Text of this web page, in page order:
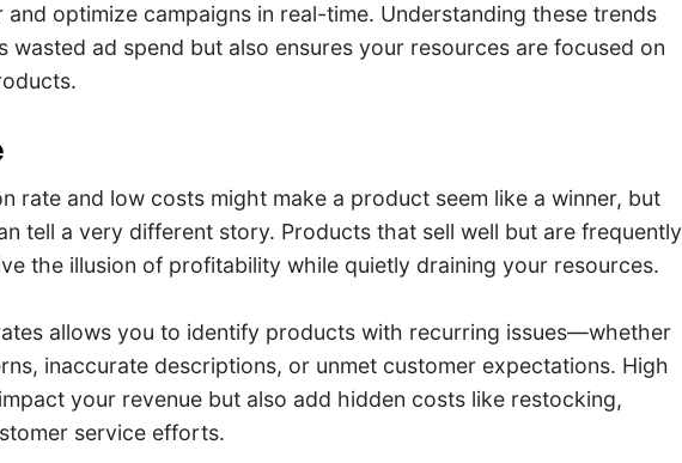
and optimize campaigns in real-time. Understanding these trends
wasted ad spend but also ensures your resources are focused on
rate and low costs might make a product seem like a winner, but
tell a very different story. Products that sell well but are frequently
the illusion of profitability while quietly draining your resources.
allows you to identify products with recurring issues—whether
inaccurate descriptions, or unmet customer expectations. High
your revenue but also add hidden costs like restocking,
service efforts.